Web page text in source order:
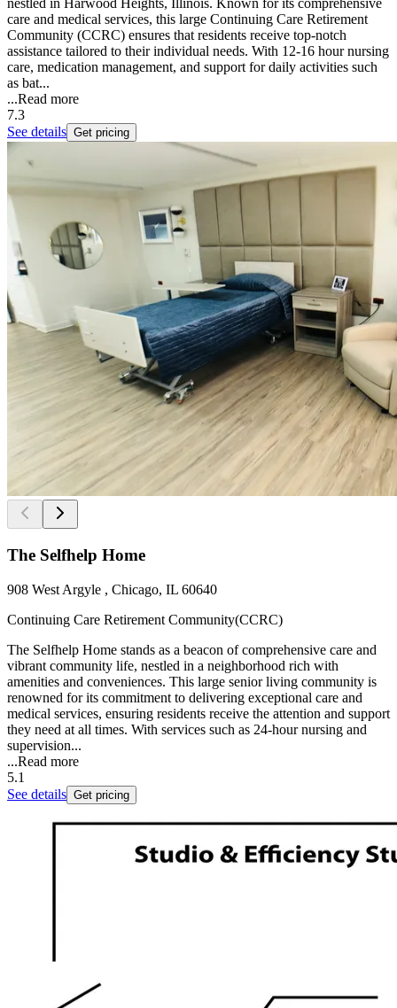
nestled in Harwood Heights, Illinois. Known for its comprehensive
care and medical services, this large Continuing Care Retirement
Community (CCRC) ensures that residents receive top-notch
assistance tailored to their individual needs. With 12-16 hour nursing
care, medication management, and support for daily activities such
as bat...
...Read more
7.3
See details Get pricing
The Selfhelp Home
908 West Argyle , Chicago, IL 60640
Continuing Care Retirement Community(CCRC)
The Selfhelp Home stands as a beacon of comprehensive care and
vibrant community life, nestled in a neighborhood rich with
amenities and conveniences. This large senior living community is
renowned for its commitment to delivering exceptional care and
medical services, ensuring residents receive the attention and support
they need at all times. With services such as 24-hour nursing and
supervision...
...Read more
5.1
See details Get pricing